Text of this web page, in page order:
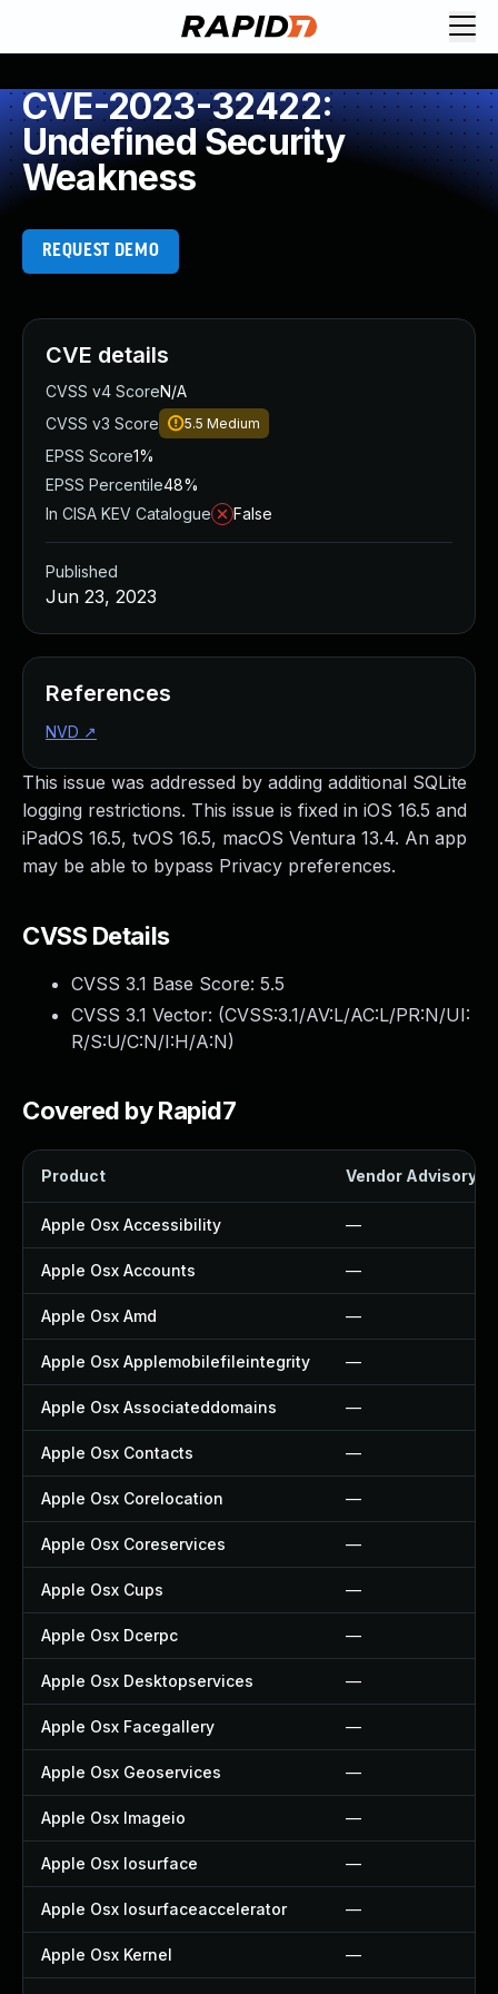
CVE-2023-32422:
Undefined Security
Weakness
REQUEST DEMO
This issue was addressed by adding additional SQLite
logging restrictions. This issue is fixed in iOS 16.5 and
iPadOS 16.5, tvOS 16.5, macOS Ventura 13.4. An app
may be able to bypass Privacy preferences.
CVSS Details
CVSS 3.1 Base Score: 5.5
CVSS 3.1 Vector: (CVSS:3.1/AV:L/AC:L/PR:N/UI:
R/S:U/C:N/I:H/A:N)
Covered by Rapid7
Product Vendor Advisory
Apple Osx Accessibility —
Apple Osx Accounts —
Apple Osx Amd —
Apple Osx Applemobilefileintegrity —
Apple Osx Associateddomains —
Apple Osx Contacts —
Apple Osx Corelocation —
Apple Osx Coreservices —
Apple Osx Cups —
Apple Osx Dcerpc —
Apple Osx Desktopservices —
Apple Osx Facegallery —
Apple Osx Geoservices —
Apple Osx Imageio —
Apple Osx Iosurface —
Apple Osx Iosurfaceaccelerator —
Apple Osx Kernel —
CVE details
CVSS v4 ScoreN/A
CVSS v3 Score
5.5 Medium
EPSS Score1%
EPSS Percentile48%
In CISA KEV Catalogue
False
Published
Jun 23, 2023
References
NVD ↗